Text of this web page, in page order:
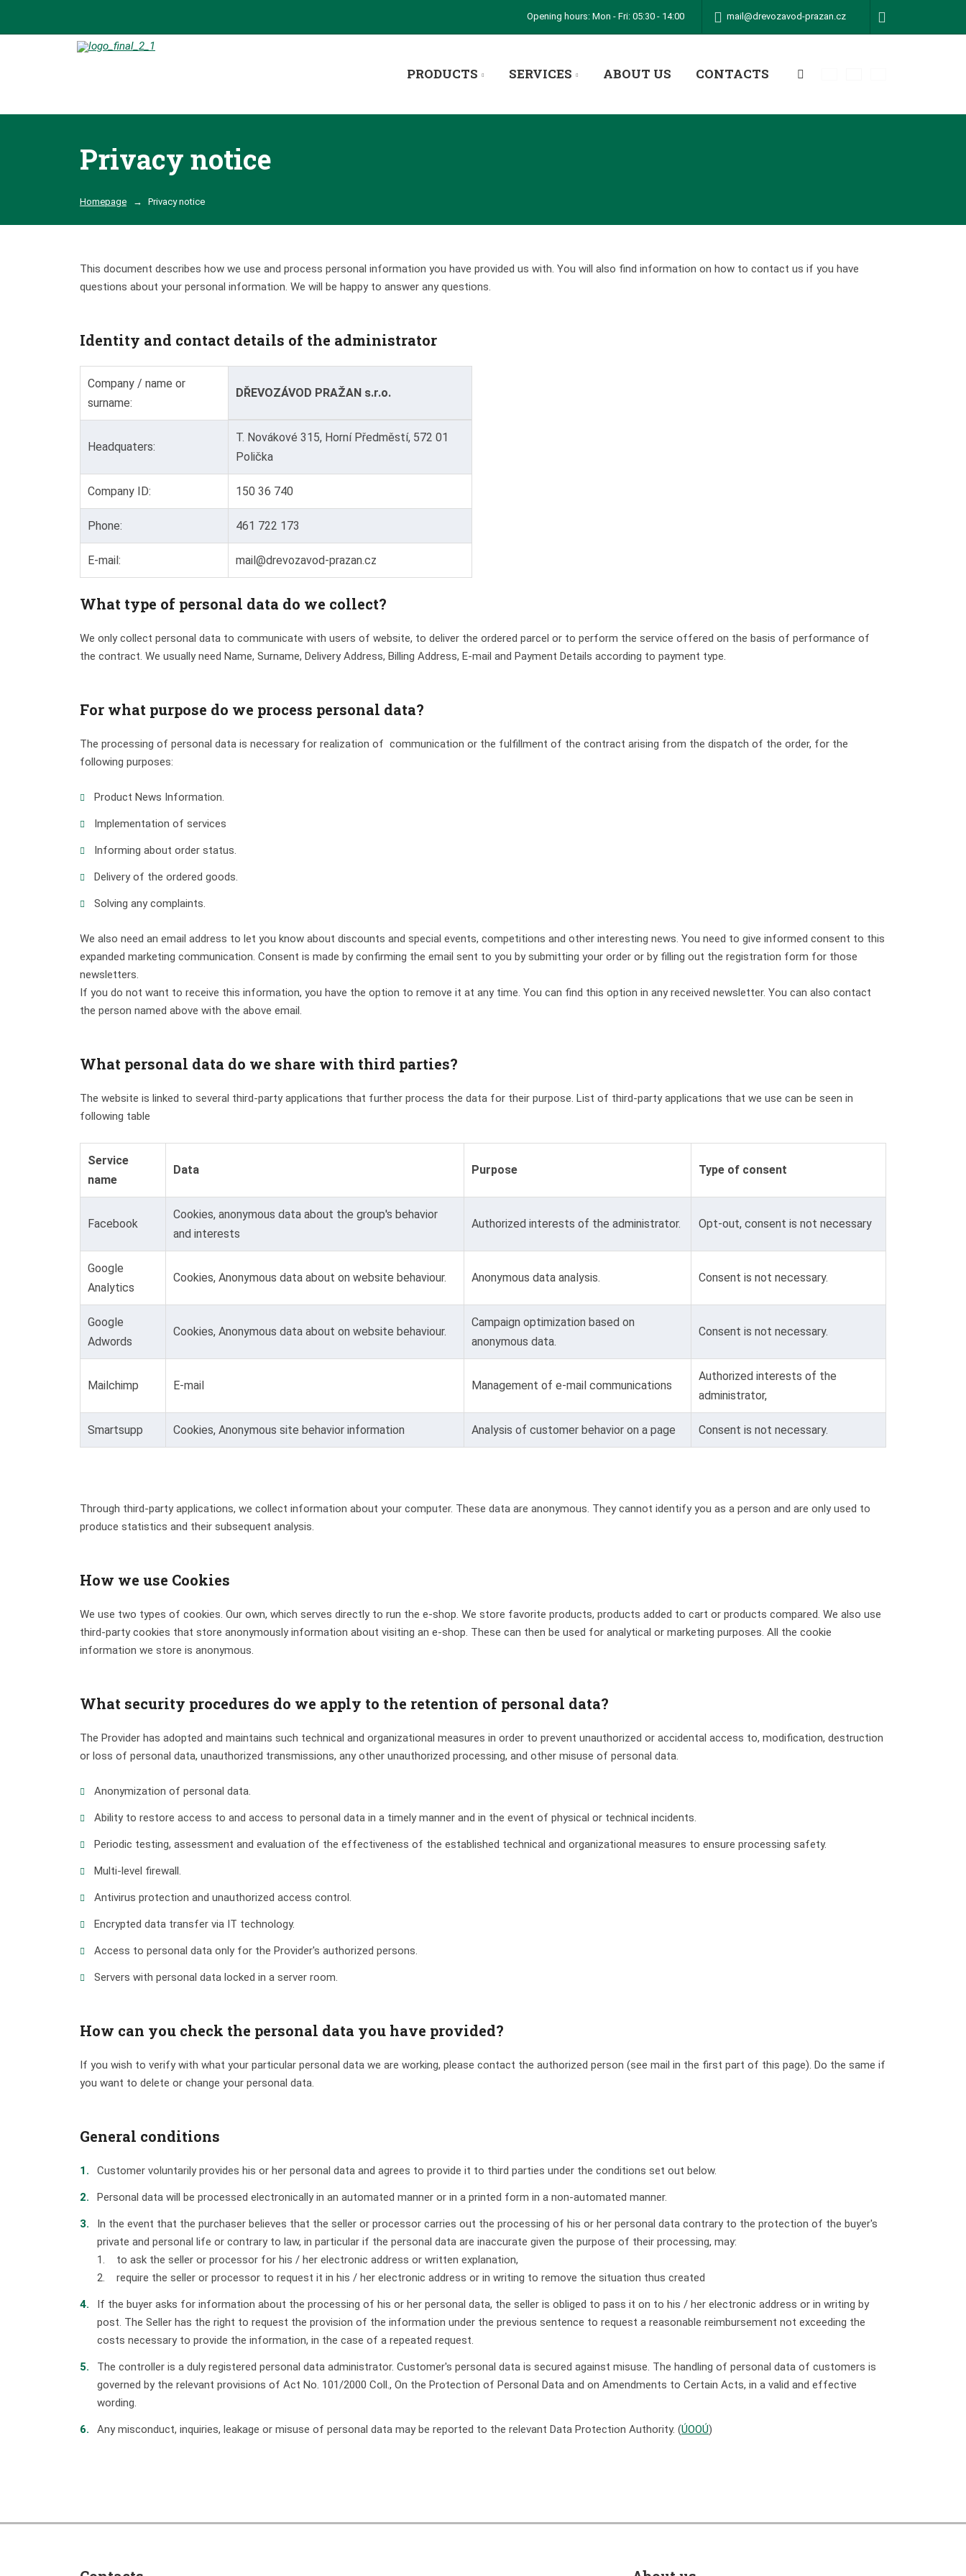
Opening hours: Mon - Fri: 05:30 - 14:00 mail@drevozavod-prazan.cz
PRODUCTS SERVICES ABOUT US CONTACTS
Privacy notice
Homepage Privacy notice
This document describes how we use and process personal information you have provided us with. You will also find information on how to contact us if you have
questions about your personal information. We will be happy to answer any questions.
Identity and contact details of the administrator
Company / name or
surname:
DŘEVOZÁVOD PRAŽAN s.r.o.
Headquaters:
T. Novákové 315, Horní Předměstí, 572 01
Polička
Company ID: 150 36 740
Phone: 461 722 173
E-mail: mail@drevozavod-prazan.cz
What type of personal data do we collect?
We only collect personal data to communicate with users of website, to deliver the ordered parcel or to perform the service offered on the basis of performance of
the contract. We usually need Name, Surname, Delivery Address, Billing Address, E-mail and Payment Details according to payment type.
For what purpose do we process personal data?
The processing of personal data is necessary for realization of communication or the fulfillment of the contract arising from the dispatch of the order, for the
following purposes:
Product News Information.
Implementation of services
Informing about order status.
Delivery of the ordered goods.
Solving any complaints.
We also need an email address to let you know about discounts and special events, competitions and other interesting news. You need to give informed consent to this
expanded marketing communication. Consent is made by confirming the email sent to you by submitting your order or by filling out the registration form for those
newsletters.
If you do not want to receive this information, you have the option to remove it at any time. You can find this option in any received newsletter. You can also contact
the person named above with the above email.
What personal data do we share with third parties?
The website is linked to several third-party applications that further process the data for their purpose. List of third-party applications that we use can be seen in
following table
Service
name
Data Purpose Type of consent
Facebook
Cookies, anonymous data about the group's behavior
and interests
Authorized interests of the administrator. Opt-out, consent is not necessary
Google
Analytics
Cookies, Anonymous data about on website behaviour. Anonymous data analysis. Consent is not necessary.
Google
Adwords
Cookies, Anonymous data about on website behaviour.
Campaign optimization based on
anonymous data.
Consent is not necessary.
Mailchimp E-mail Management of e-mail communications
Authorized interests of the
administrator,
Smartsupp Cookies, Anonymous site behavior information Analysis of customer behavior on a page Consent is not necessary.
Through third-party applications, we collect information about your computer. These data are anonymous. They cannot identify you as a person and are only used to
produce statistics and their subsequent analysis.
How we use Cookies
We use two types of cookies. Our own, which serves directly to run the e-shop. We store favorite products, products added to cart or products compared. We also use
third-party cookies that store anonymously information about visiting an e-shop. These can then be used for analytical or marketing purposes. All the cookie
information we store is anonymous.
What security procedures do we apply to the retention of personal data?
The Provider has adopted and maintains such technical and organizational measures in order to prevent unauthorized or accidental access to, modification, destruction
or loss of personal data, unauthorized transmissions, any other unauthorized processing, and other misuse of personal data.
Anonymization of personal data.
Ability to restore access to and access to personal data in a timely manner and in the event of physical or technical incidents.
Periodic testing, assessment and evaluation of the effectiveness of the established technical and organizational measures to ensure processing safety.
Multi-level firewall.
Antivirus protection and unauthorized access control.
Encrypted data transfer via IT technology.
Access to personal data only for the Provider's authorized persons.
Servers with personal data locked in a server room.
How can you check the personal data you have provided?
If you wish to verify with what your particular personal data we are working, please contact the authorized person (see mail in the first part of this page). Do the same if
you want to delete or change your personal data.
General conditions
Customer voluntarily provides his or her personal data and agrees to provide it to third parties under the conditions set out below.
Personal data will be processed electronically in an automated manner or in a printed form in a non-automated manner.
In the event that the purchaser believes that the seller or processor carries out the processing of his or her personal data contrary to the protection of the buyer's
private and personal life or contrary to law, in particular if the personal data are inaccurate given the purpose of their processing, may:
1. to ask the seller or processor for his / her electronic address or written explanation,
2. require the seller or processor to request it in his / her electronic address or in writing to remove the situation thus created
If the buyer asks for information about the processing of his or her personal data, the seller is obliged to pass it on to his / her electronic address or in writing by
post. The Seller has the right to request the provision of the information under the previous sentence to request a reasonable reimbursement not exceeding the
costs necessary to provide the information, in the case of a repeated request.
The controller is a duly registered personal data administrator. Customer's personal data is secured against misuse. The handling of personal data of customers is
governed by the relevant provisions of Act No. 101/2000 Coll., On the Protection of Personal Data and on Amendments to Certain Acts, in a valid and effective
wording.
Any misconduct, inquiries, leakage or misuse of personal data may be reported to the relevant Data Protection Authority. (ÚOOÚ)